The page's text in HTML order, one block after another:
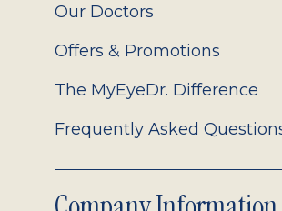
Our Doctors
Offers & Promotions
The MyEyeDr. Difference
Frequently Asked